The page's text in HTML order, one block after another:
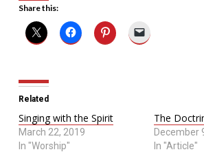
Share this:
Related
Singing with the Spirit
March 22, 2019
In "Worship"
The
December
In "Article"